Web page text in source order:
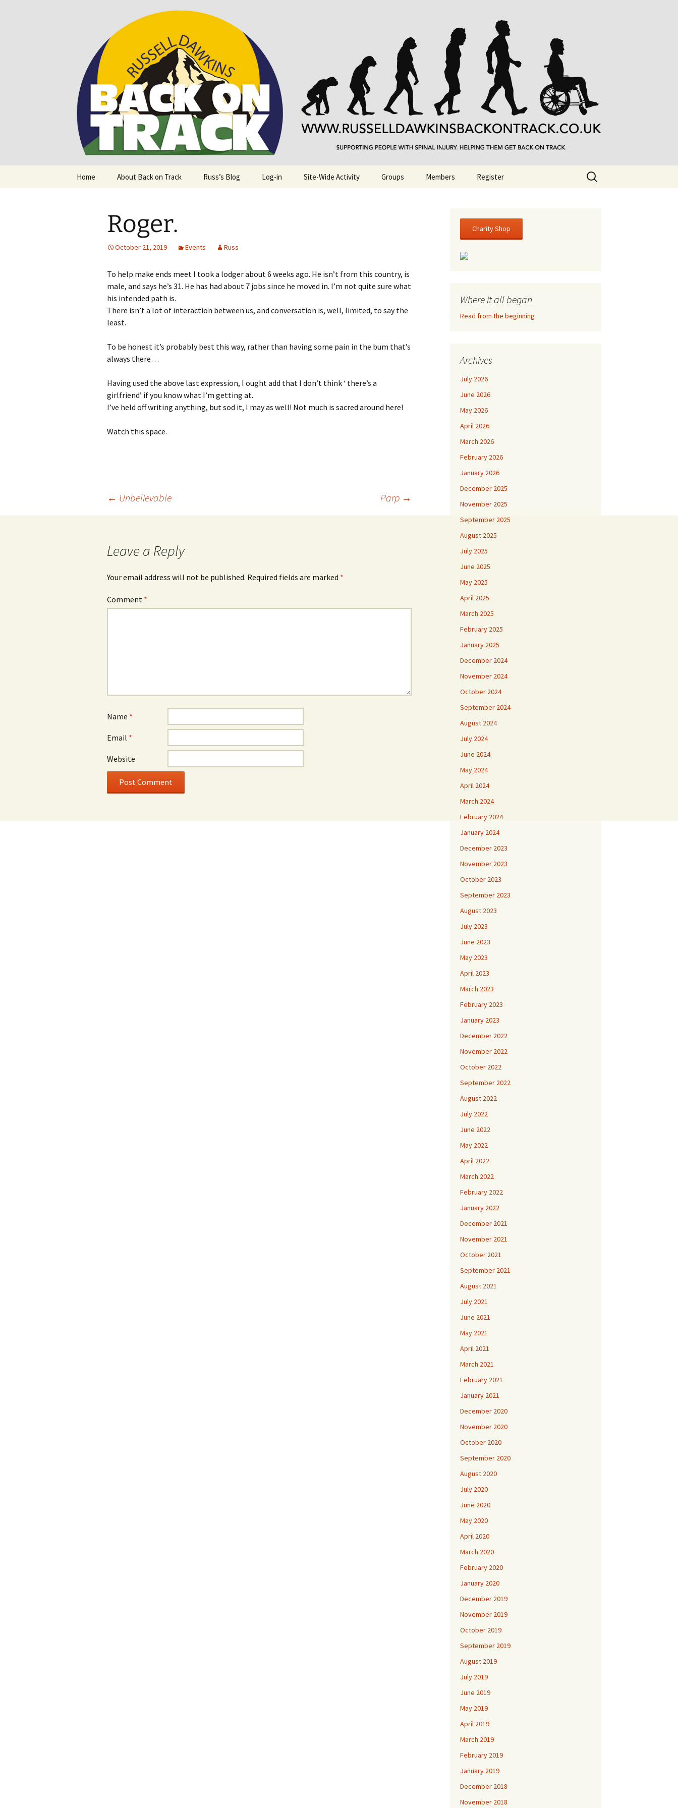
Back on Track
Supporting people with Spinal Injuries. Also, Russ Dawkins' blog
Home About Back on Track Russ’s Blog Log-in Site-Wide Activity Groups Members Register
Search
for:
Roger.
October 21, 2019 Events Russ
To help make ends meet I took a lodger about 6 weeks ago. He isn’t from this country, is
male, and says he’s 31. He has had about 7 jobs since he moved in. I’m not quite sure what
his intended path is.
There isn’t a lot of interaction between us, and conversation is, well, limited, to say the
least.
To be honest it’s probably best this way, rather than having some pain in the bum that’s
always there…
Having used the above last expression, I ought add that I don’t think ‘ there’s a
girlfriend’ if you know what I’m getting at.
I’ve held off writing anything, but sod it, I may as well! Not much is sacred around here!
Watch this space.
← Unbelievable Parp →
Leave a Reply
Your email address will not be published. Required fields are marked *
Comment *
Name *
Email *
Website
Charity Shop
Where it all began
Read from the beginning
Archives
July 2026
June 2026
May 2026
April 2026
March 2026
February 2026
January 2026
December 2025
November 2025
September 2025
August 2025
July 2025
June 2025
May 2025
April 2025
March 2025
February 2025
January 2025
December 2024
November 2024
October 2024
September 2024
August 2024
July 2024
June 2024
May 2024
April 2024
March 2024
February 2024
January 2024
December 2023
November 2023
October 2023
September 2023
August 2023
July 2023
June 2023
May 2023
April 2023
March 2023
February 2023
January 2023
December 2022
November 2022
October 2022
September 2022
August 2022
July 2022
June 2022
May 2022
April 2022
March 2022
February 2022
January 2022
December 2021
November 2021
October 2021
September 2021
August 2021
July 2021
June 2021
May 2021
April 2021
March 2021
February 2021
January 2021
December 2020
November 2020
October 2020
September 2020
August 2020
July 2020
June 2020
May 2020
April 2020
March 2020
February 2020
January 2020
December 2019
November 2019
October 2019
September 2019
August 2019
July 2019
June 2019
May 2019
April 2019
March 2019
February 2019
January 2019
December 2018
November 2018